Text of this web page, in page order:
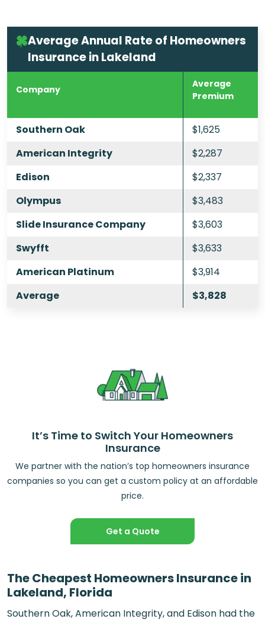
Average Annual Rate of Homeowners
Insurance in Lakeland
Company
Average
Premium
Southern Oak
$1,625
American Integrity
$2,287
Edison
$2,337
Olympus
$3,483
Slide Insurance Company
$3,603
Swyfft
$3,633
American Platinum
$3,914
Average
$3,828
It’s Time to Switch Your Homeowners
Insurance
We partner with the nation’s top homeowners insurance
companies so you can get a custom policy at an affordable
price.
Get a Quote
The Cheapest Homeowners Insurance in
Lakeland, Florida
Southern Oak, American Integrity, and Edison had the